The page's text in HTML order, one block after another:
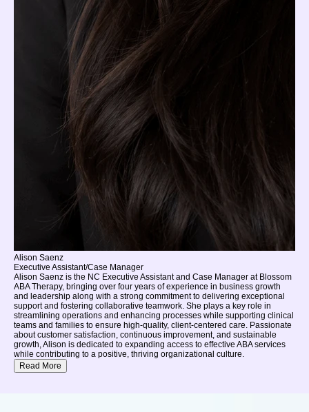
Alison Saenz
Executive Assistant/Case Manager
Alison Saenz is the NC Executive Assistant and Case Manager at Blossom
ABA Therapy, bringing over four years of experience in business growth
and leadership along with a strong commitment to delivering exceptional
support and fostering collaborative teamwork. She plays a key role in
streamlining operations and enhancing processes while supporting clinical
teams and families to ensure high-quality, client-centered care. Passionate
about customer satisfaction, continuous improvement, and sustainable
growth, Alison is dedicated to expanding access to effective ABA services
while contributing to a positive, thriving organizational culture.
Read More